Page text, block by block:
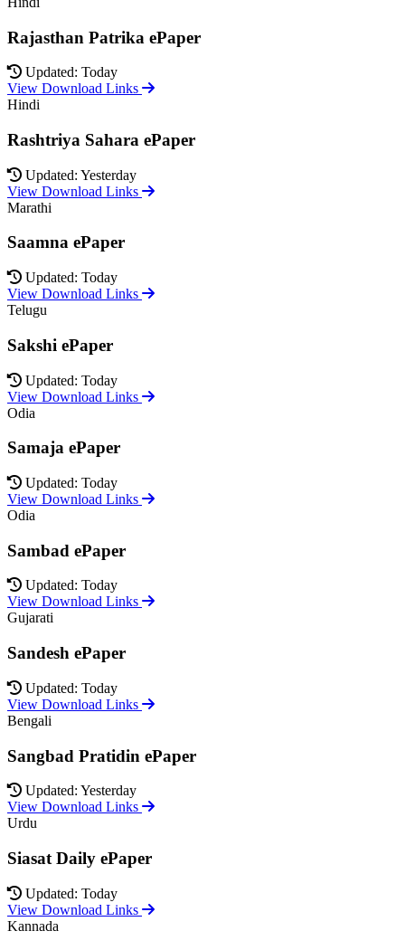
Rajasthan Patrika ePaper
Updated: Today
View Download Links
Hindi
Rashtriya Sahara ePaper
Updated: Yesterday
View Download Links
Marathi
Saamna ePaper
Updated: Today
View Download Links
Telugu
Sakshi ePaper
Updated: Today
View Download Links
Odia
Samaja ePaper
Updated: Today
View Download Links
Odia
Sambad ePaper
Updated: Today
View Download Links
Gujarati
Sandesh ePaper
Updated: Today
View Download Links
Bengali
Sangbad Pratidin ePaper
Updated: Yesterday
View Download Links
Urdu
Siasat Daily ePaper
Updated: Today
View Download Links
Kannada